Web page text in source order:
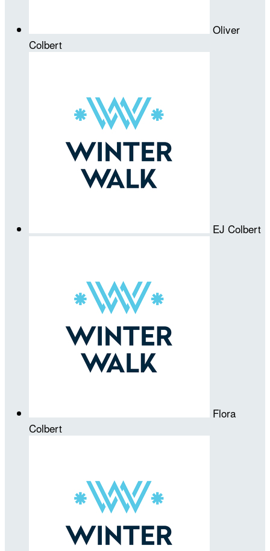
Oliver
Colbert
EJ Colbert
Flora
Colbert